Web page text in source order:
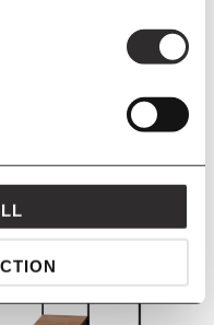
Works - Library Shelf
SAVE 15%